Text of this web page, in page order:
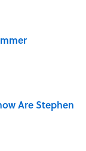
Are Stephen